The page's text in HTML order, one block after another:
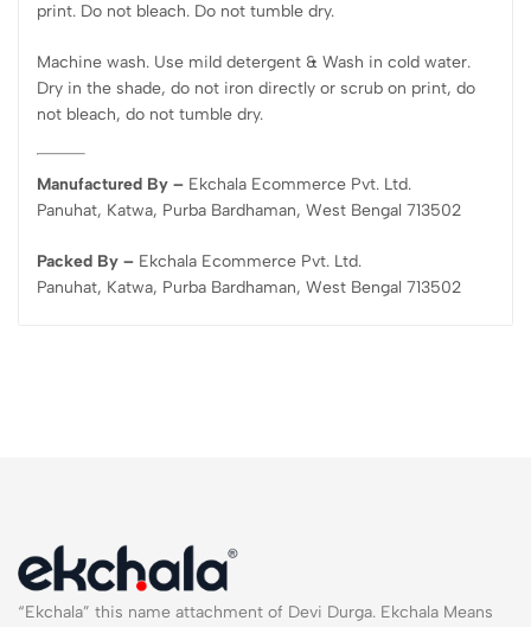
print. Do not bleach. Do not tumble dry.
Machine wash. Use mild detergent & Wash in cold water.
Dry in the shade, do not iron directly or scrub on print, do
not bleach, do not tumble dry.
Manufactured By – Ekchala Ecommerce Pvt. Ltd.
Panuhat, Katwa, Purba Bardhaman, West Bengal 713502
Packed By – Ekchala Ecommerce Pvt. Ltd.
Panuhat, Katwa, Purba Bardhaman, West Bengal 713502
“Ekchala” this name attachment of Devi Durga. Ekchala Means